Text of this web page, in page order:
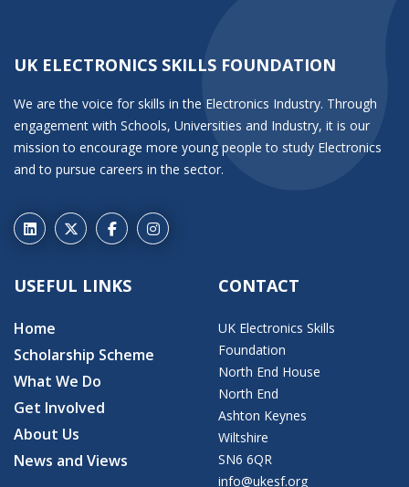
UK ELECTRONICS SKILLS FOUNDATION
We are the voice for skills in the Electronics Industry. Through
engagement with Schools, Universities and Industry, it is our
mission to encourage more young people to study Electronics
and to pursue careers in the sector.
USEFUL LINKS
Home
Scholarship Scheme
What We Do
Get Involved
About Us
News and Views
CONTACT
UK Electronics Skills
Foundation
North End House
North End
Ashton Keynes
Wiltshire
SN6 6QR
info@ukesf.org